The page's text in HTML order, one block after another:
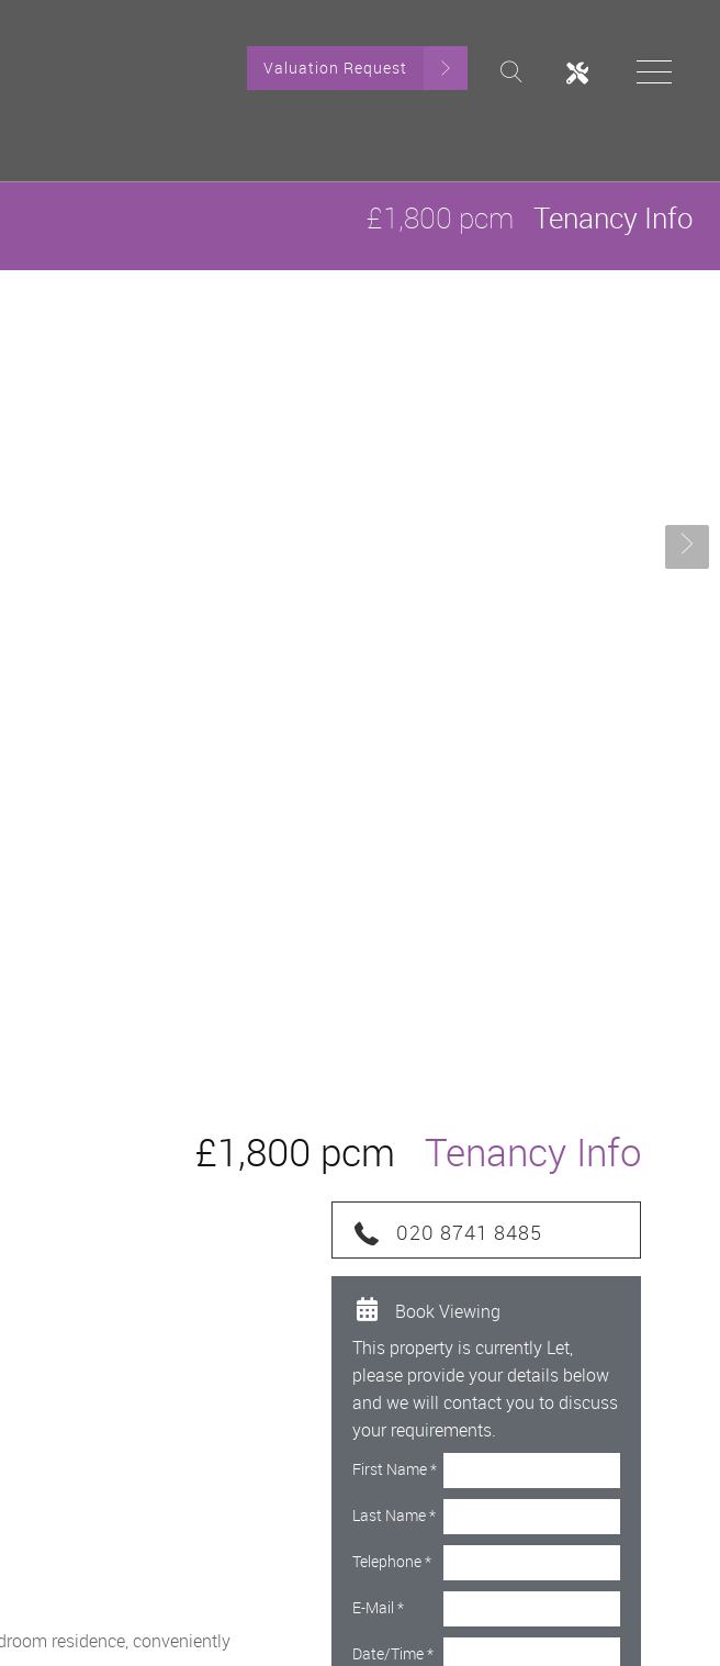
Valuation Request
£1,800 pcm Tenancy Info
£1,800 pcm Tenancy Info
020 8741 8485
Book Viewing
This property is currently Let,
please provide your details below
and we will contact you to discuss
your requirements.
First Name*
Last Name*
Telephone*
E-Mail *
Date/Time*
residence, conveniently